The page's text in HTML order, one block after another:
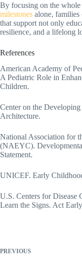
By focusing on the whole
milestones alone, families
that support not only
resilience, and a lifelong
References
American Academy of
A Pediatric Role in
Children.
Center on the
Architecture.
National Association for
(NAEYC).
Statement.
UNICEF. Early
U.S. Centers for Disease
Learn the Signs. Act
PREVIOUS